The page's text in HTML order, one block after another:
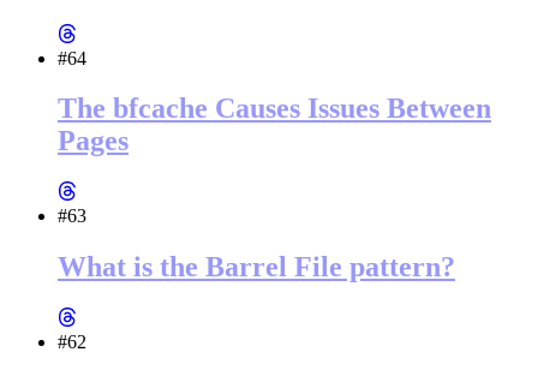
#64
The bfcache Causes Issues Between
Pages
#63
What is the Barrel File pattern?
#62